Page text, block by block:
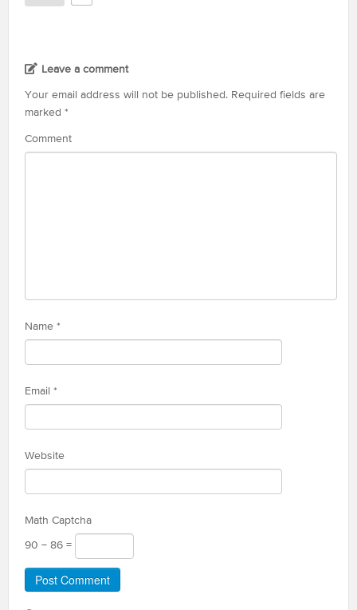
Leave a comment
Your email address will not be published. Required fields are
marked *
Comment
Name *
Email *
Website
Math Captcha
90 − 86 =